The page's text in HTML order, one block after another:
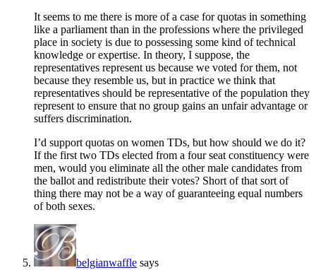
It seems to me there is more of a case for quotas in something
like a parliament than in the professions where the privileged
place in society is due to possessing some kind of technical
knowledge or expertise. In theory, I suppose, the
representatives represent us because we voted for them, not
because they resemble us, but in practice we think that
representatives should be representative of the population they
represent to ensure that no group gains an unfair advantage or
suffers discrimination.
I’d support quotas on women TDs, but how should we do it?
If the first two TDs elected from a four seat constituency were
men, would you eliminate all the other male candidates from
the ballot and redistribute their votes? Short of that sort of
thing there may not be a way of guaranteeing equal numbers
of both sexes.
belgianwaffle says